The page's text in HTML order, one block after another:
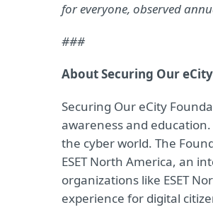
for everyone, observed
###
About Securing Our
Securing Our eCity
awareness and
the cyber world. The
ESET North America, an
organizations like ESET
experience for digital